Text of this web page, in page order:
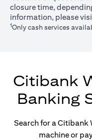
closure time,
information, please
1Only cash services
Citibank
Banking
Search for a Citibank
machine or